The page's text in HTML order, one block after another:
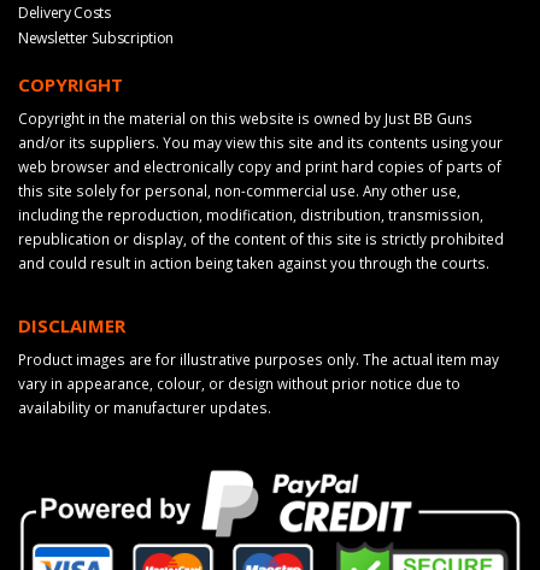
Delivery Costs
Newsletter Subscription
COPYRIGHT
Copyright in the material on this website is owned by Just BB Guns
and/or its suppliers. You may view this site and its contents using your
web browser and electronically copy and print hard copies of parts of
this site solely for personal, non-commercial use. Any other use,
including the reproduction, modification, distribution, transmission,
republication or display, of the content of this site is strictly prohibited
and could result in action being taken against you through the courts.
DISCLAIMER
Product images are for illustrative purposes only. The actual item may
vary in appearance, colour, or design without prior notice due to
availability or manufacturer updates.